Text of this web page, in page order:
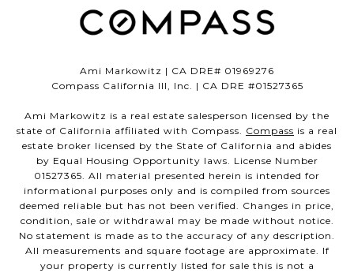
Ami Markowitz | CA DRE# 01969276
Compass California III, Inc. | CA DRE #01527365
Ami Markowitz is a real estate salesperson licensed by the
state of California affiliated with Compass. Compass is a real
estate broker licensed by the State of California and abides
by Equal Housing Opportunity laws. License Number
01527365. All material presented herein is intended for
informational purposes only and is compiled from sources
deemed reliable but has not been verified. Changes in price,
condition, sale or withdrawal may be made without notice.
No statement is made as to the accuracy of any description.
All measurements and square footage are approximate. If
your property is currently listed for sale this is not a